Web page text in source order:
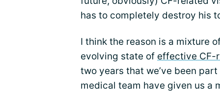
has to completely destroy his
I think the reason is a mixture
evolving state of effective CF-
two years that we’ve been
medical team have given us a